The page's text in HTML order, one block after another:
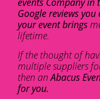
Google reviews
your event brings
lifetime.
If the thought of
multiple suppliers
then anAbacus
for you.